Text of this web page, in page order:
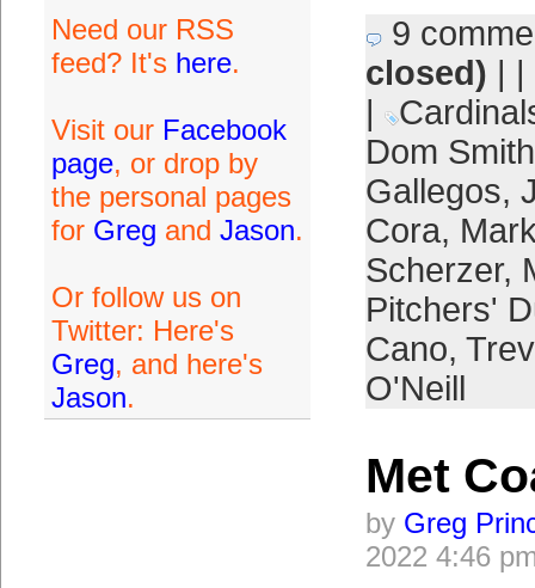
Need our RSS
feed? It's here.
Visit our Facebook
page, or drop by
the personal pages
for Greg and Jason.
Or follow us on
Twitter: Here's
Greg, and here's
Jason.
9
closed) | |
|
Dom Smith
Gallegos,
Cora,
Scherzer,
Pitchers'
Cano,
O'Neill
Met
by Greg
2022 4:46